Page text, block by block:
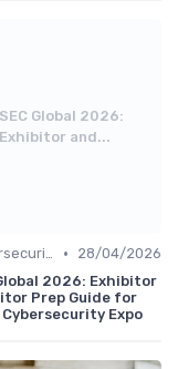
Global 2026:
Exhibitor and...
IT, Cybersecurity & Digital Transformation Leaders •
28/04/2026
2026: Exhibitor
Prep Guide for
Cybersecurity Expo